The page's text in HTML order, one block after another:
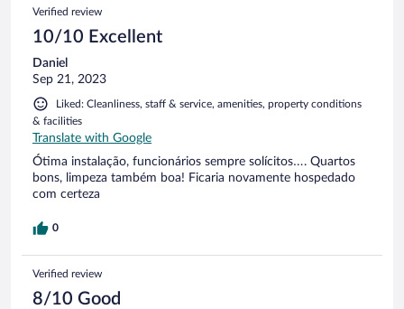
Verified review
10/10 Excellent
Daniel
Sep 21, 2023
Liked: Cleanliness, staff & service, amenities, property conditions
& facilities
Translate with Google
Ótima instalação, funcionários sempre solícitos…. Quartos
bons, limpeza também boa! Ficaria novamente hospedado
com certeza
0
Verified review
8/10 Good